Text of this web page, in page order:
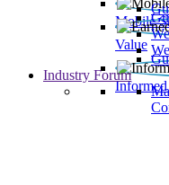
Mobile
Value
Industry Forum